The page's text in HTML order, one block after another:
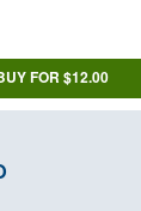
FOR $12.00